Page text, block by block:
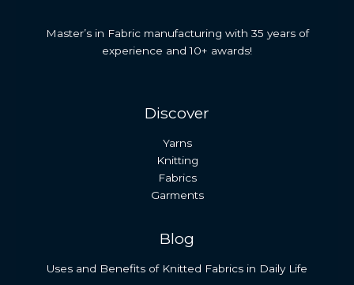
Master’s in Fabric manufacturing with 35 years of
experience and 10+ awards!
Discover
Yarns
Knitting
Fabrics
Garments
Blog
Uses and Benefits of Knitted Fabrics in Daily Life